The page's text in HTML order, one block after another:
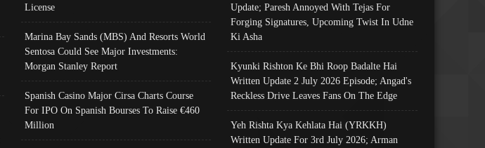
License
Marina Bay Sands (MBS) And Resorts World
Sentosa Could See Major Investments:
Morgan Stanley Report
Spanish Casino Major Cirsa Charts Course
For IPO On Spanish Bourses To Raise €460
Million
Update; Paresh Annoyed With Tejas For
Forging Signatures, Upcoming Twist In Udne
Ki Asha
Kyunki Rishton Ke Bhi Roop Badalte Hai
Written Update 2 July 2026 Episode; Angad's
Reckless Drive Leaves Fans On The Edge
Yeh Rishta Kya Kehlata Hai (YRKKH)
Written Update For 3rd July 2026; Arman